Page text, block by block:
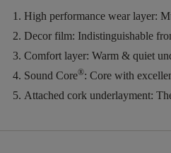
High performance wear layer:
Decor film: Indistinguishable
Comfort layer: Warm & quiet
Sound Core®: Core with
Attached cork underlayment: